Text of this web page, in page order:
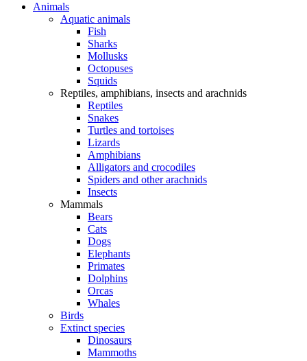
Animals
Aquatic animals
Fish
Sharks
Mollusks
Octopuses
Squids
Reptiles, amphibians, insects and arachnids
Reptiles
Snakes
Turtles and tortoises
Lizards
Amphibians
Alligators and crocodiles
Spiders and other arachnids
Insects
Mammals
Bears
Cats
Dogs
Elephants
Primates
Dolphins
Orcas
Whales
Birds
Extinct species
Dinosaurs
Mammoths